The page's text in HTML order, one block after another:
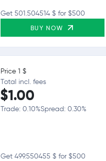
Get 501.504514 $ for $500
BUY NOW
Price 1 $
Total incl. fees
$1.00
Trade: 0.10%Spread: 0.30%
Get 499.550455 $ for $500